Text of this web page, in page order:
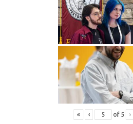
« ‹ of 5 ›